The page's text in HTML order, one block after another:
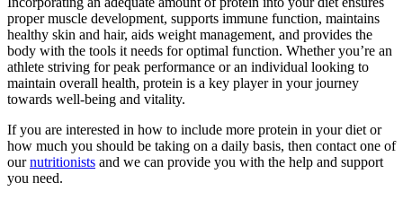
proper muscle development, supports immune function, maintains
healthy skin and hair, aids weight management, and provides the
body with the tools it needs for optimal function. Whether you’re an
athlete striving for peak performance or an individual looking to
maintain overall health, protein is a key player in your journey
towards well-being and vitality.
If you are interested in how to include more protein in your diet or
how much you should be taking on a daily basis, then contact one of
ournutritionists and we can provide you with the help and support
you need.